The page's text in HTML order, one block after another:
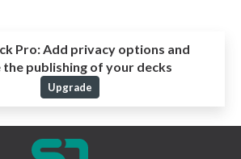
Pro: Add privacy options and
the publishing of your decks
Upgrade